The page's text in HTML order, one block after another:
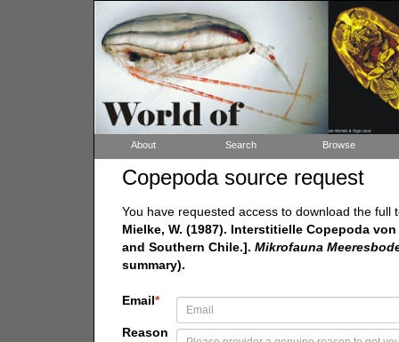
About Search Browse
Copepoda source request
You have requested access to download the full
Mielke, W. (1987). Interstitielle Copepoda
and Southern Chile.]. Mikrofauna
summary).
Email*
Reason